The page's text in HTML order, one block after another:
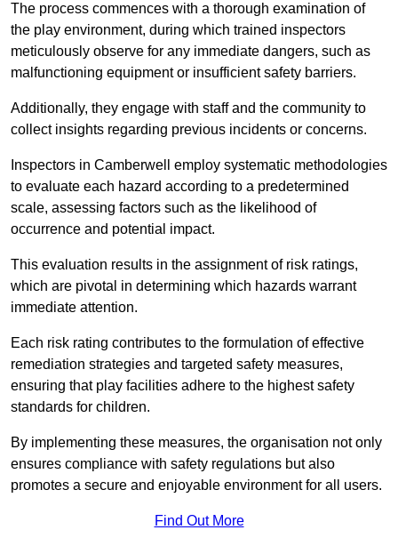
The process commences with a thorough examination of
the play environment, during which trained inspectors
meticulously observe for any immediate dangers, such as
malfunctioning equipment or insufficient safety barriers.
Additionally, they engage with staff and the community to
collect insights regarding previous incidents or concerns.
Inspectors in Camberwell employ systematic methodologies
to evaluate each hazard according to a predetermined
scale, assessing factors such as the likelihood of
occurrence and potential impact.
This evaluation results in the assignment of risk ratings,
which are pivotal in determining which hazards warrant
immediate attention.
Each risk rating contributes to the formulation of effective
remediation strategies and targeted safety measures,
ensuring that play facilities adhere to the highest safety
standards for children.
By implementing these measures, the organisation not only
ensures compliance with safety regulations but also
promotes a secure and enjoyable environment for all users.
Find Out More